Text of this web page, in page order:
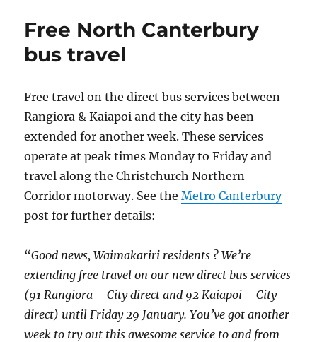
Free North Canterbury
bus travel
Free travel on the direct bus services between
Rangiora & Kaiapoi and the city has been
extended for another week. These services
operate at peak times Monday to Friday and
travel along the Christchurch Northern
Corridor motorway. See theMetro Canterbury
post for further details:
“Good news, Waimakariri residents ? We’re
extending free travel on our new direct bus services
(91 Rangiora – City direct and 92 Kaiapoi – City
direct) until Friday 29 January. You’ve got another
week to try out this awesome service to and from